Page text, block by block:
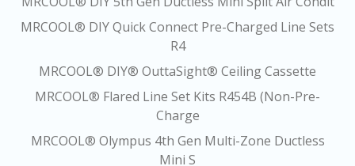
MRCOOL® DIY Quick Connect Pre-Charged Line Sets
R4
MRCOOL® DIY® OuttaSight® Ceiling Cassette
MRCOOL® Flared Line Set Kits R454B (Non-Pre-
Charge
MRCOOL® Olympus 4th Gen Multi-Zone Ductless
Mini S